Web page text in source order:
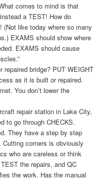
comes to mind is that
a TEST! How do
like today where so many
EXAMS should show where
EXAMS should cause
repaired bridge? PUT WEIGHT
as it is built or repaired.
You don’t lower the
repair station in Lake City,
to go through CHECKS.
They have a step by step
corners is obviously
who are careless or think
the repairs, and QC
the work. Has the manual